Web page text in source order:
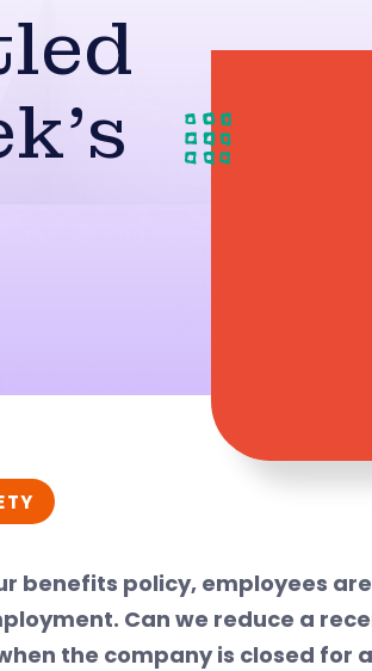
benefits policy, employees
Can we reduce a
the company is closed